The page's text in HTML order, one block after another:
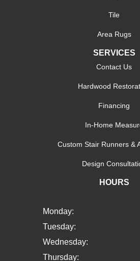
Tile
Area Rugs
SERVICES
Contact Us
Hardwood
Financing
In-Home
Custom Stair Runners &
Design
HOURS
Monday:
Tuesday:
Wednesday:
Thursday: